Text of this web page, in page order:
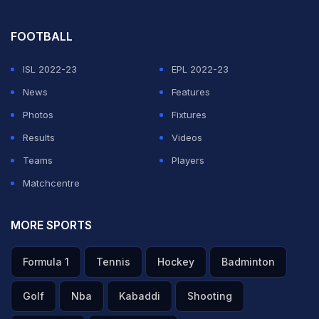
FOOTBALL
ISL 2022-23
EPL 2022-23
News
Features
Photos
Fixtures
Results
Videos
Teams
Players
Matchcentre
MORE SPORTS
Formula 1 Tennis Hockey Badminton
Golf Nba Kabaddi Shooting